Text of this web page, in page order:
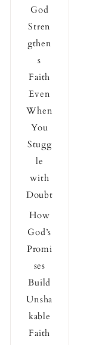
God
Stren
gthen
s
Faith
Even
When
You
Stugg
le
with
Doubt
How
God’s
Promi
ses
Build
Unsha
kable
Faith